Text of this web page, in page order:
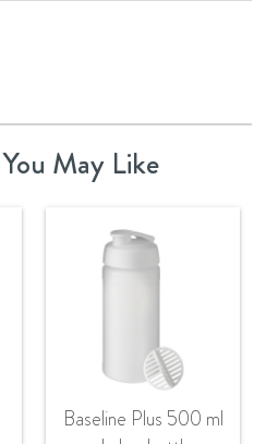
May Like
Baseline Plus 500 ml